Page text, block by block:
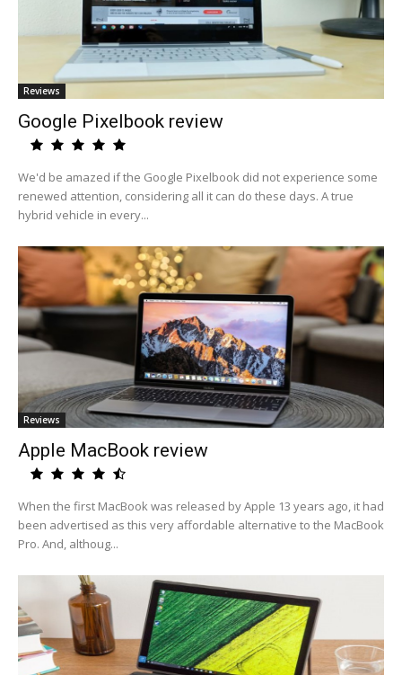
Reviews
Google Pixelbook review
We'd be amazed if the Google Pixelbook did not experience some
renewed attention, considering all it can do these days. A true
hybrid vehicle in every...
Reviews
Apple MacBook review
When the first MacBook was released by Apple 13 years ago, it had
been advertised as this very affordable alternative to the MacBook
Pro. And, althoug...